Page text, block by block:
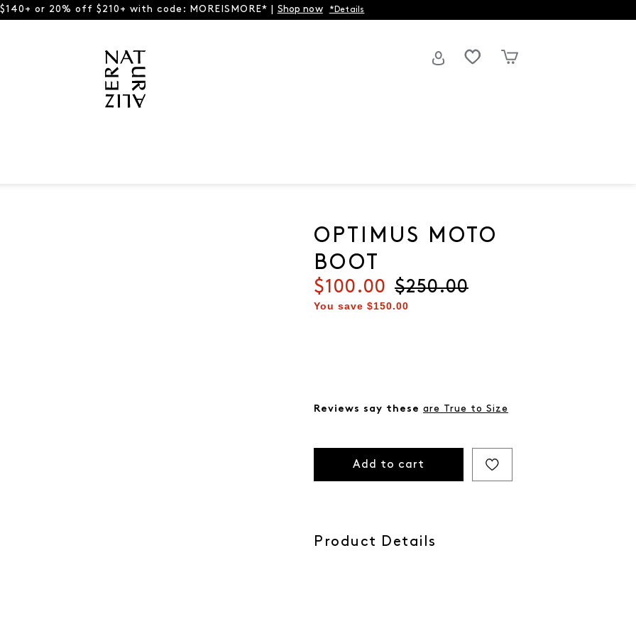
or 20% off $210+ with code: MOREISMORE* | Shop now *Details
OPTIMUS MOTO
BOOT
Current price
$100.00 Original price
$250.00
You save $150.00
Reviews say these are True to Size
Add to cart
Product Details